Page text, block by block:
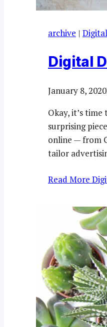
archive |
Digital
January 8, 2020
Okay, it’s
surprising
online — from
tailor
Read More